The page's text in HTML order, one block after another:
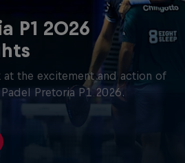
P1 2026
at the excitement and action of
Pretoria P1 2026.